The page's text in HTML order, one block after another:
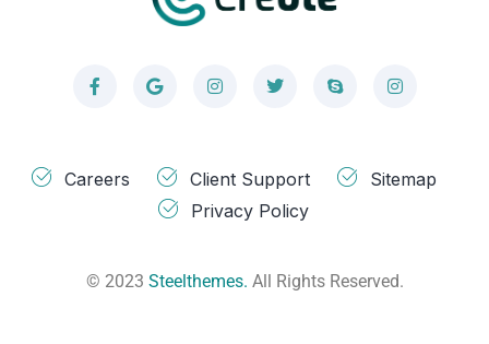
Careers Client Support
Sitemap
Privacy Policy
© 2023 Steelthemes. All Rights Reserved.